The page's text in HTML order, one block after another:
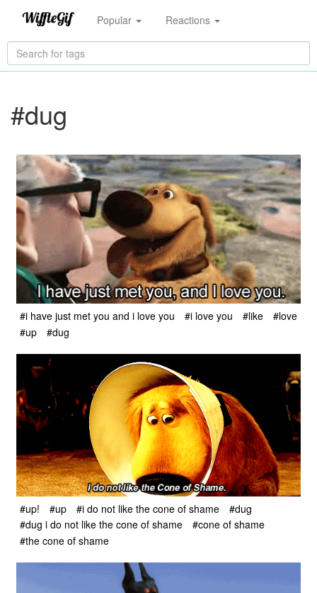
Popular Reactions
#dug
#i have just met you and i love you #i love you #like
#love
#up
#dug
#up! #up #i do not like the cone of shame
#dug
#dug i do not like the cone of shame
#cone of shame
#the cone of shame